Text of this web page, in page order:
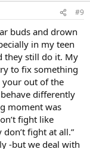
#9
buds and drown
in my teen
they still do it. My
to fix something
your out of the
differently
moment was
fight like
fight at all.”
-but we deal with